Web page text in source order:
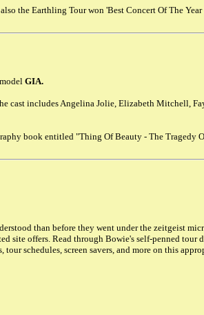
the Earthling Tour won 'Best Concert Of The
GIA.
cast includes Angelina Jolie, Elizabeth Mitchell,
book entitled "Thing Of Beauty - The Tragedy
than before they went under the zeitgeist
site offers. Read through Bowie's self-penned tour
schedules, screen savers, and more on this